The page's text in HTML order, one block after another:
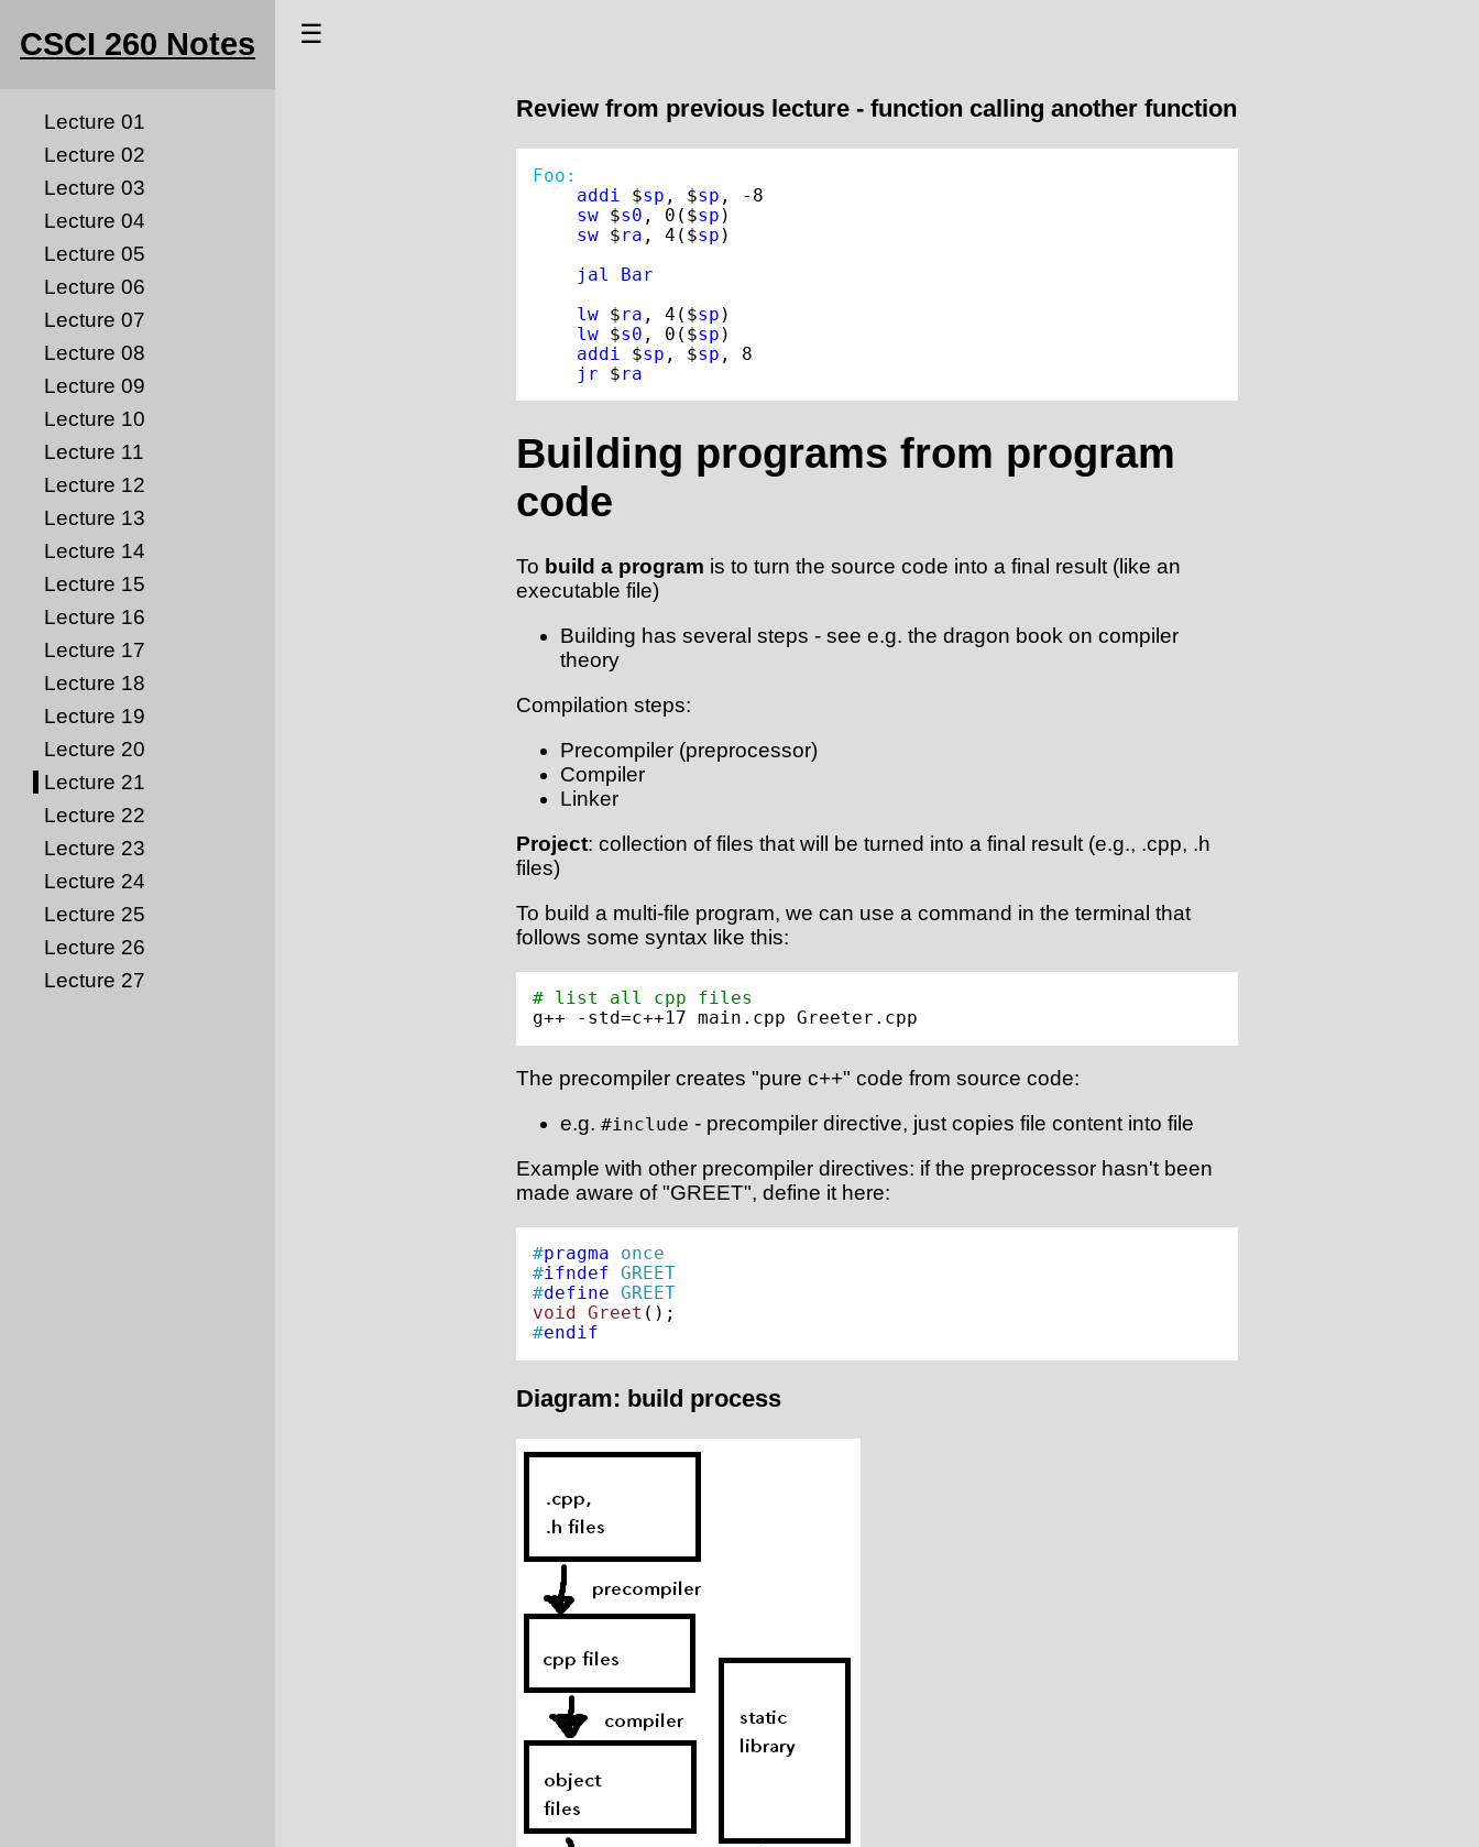
CSCI 260 Notes
Lecture 01
Lecture 02
Lecture 03
Lecture 04
Lecture 05
Lecture 06
Lecture 07
Lecture 08
Lecture 09
Lecture 10
Lecture 11
Lecture 12
Lecture 13
Lecture 14
Lecture 15
Lecture 16
Lecture 17
Lecture 18
Lecture 19
Lecture 20
Lecture 21
Lecture 22
Lecture 23
Lecture 24
Lecture 25
Lecture 26
Lecture 27
☰
Review from previous lecture - function calling another function
Foo:
addi $sp , $sp , - 8
sw $s0 , 0 ($sp )
sw $ra , 4 ($sp )
jal
lw $ra , 4 ($sp )
lw $s0 , 0 ($sp )
addi $sp , $sp , 8
jr $ra
Building programs from program
code
To build a program is to turn the source code into a final result (like an
executable file)
Building has several steps - see e.g. the dragon book on compiler
theory
Compilation steps:
Precompiler (preprocessor)
Compiler
Linker
Project: collection of files that will be turned into a final result (e.g., .cpp, .h
files)
To build a multi-file program, we can use a command in the terminal that
follows some syntax like this:
# list all cpp files
The precompiler creates "pure c++" code from source code:
e.g. #include - precompiler directive, just copies file content into file
Example with other precompiler directives: if the preprocessor hasn't been
made aware of "GREET", define it here:
#pragma once
#ifndef GREET
#define GREET
void
Greet ()
#endif
Diagram: build process